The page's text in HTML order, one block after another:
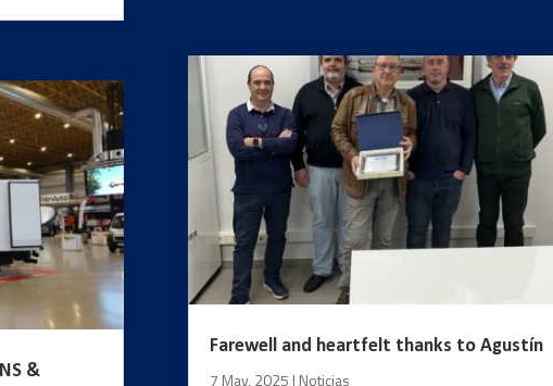
&
Farewell and heartfelt thanks to Agustín
7 May, 2025 | Noticias